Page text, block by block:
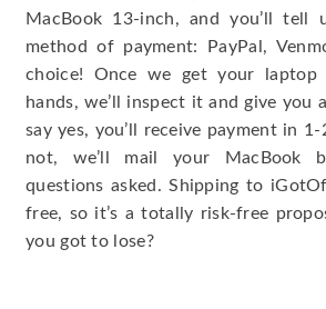
MacBook 13-inch, and you’ll tell
method of payment: PayPal,
choice! Once we get your
hands, we’ll inspect it and give you
say yes, you’ll receive payment in
not, we’ll mail your MacBook
questions asked. Shipping to
free, so it’s a totally risk-free
you got to lose?